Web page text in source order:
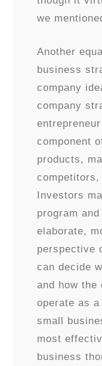
we
Another
business
company
company
component
products,
Investors
program
elaborate,
perspective
can decide
and how the
operate as
small
most
business